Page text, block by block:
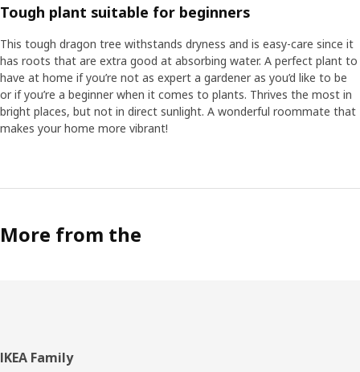
Tough plant suitable for beginners
This tough dragon tree withstands dryness and is easy-care since it
has roots that are extra good at absorbing water. A perfect plant to
have at home if you’re not as expert a gardener as you’d like to be
or if you’re a beginner when it comes to plants. Thrives the most in
bright places, but not in direct sunlight. A wonderful roommate that
makes your home more vibrant!
More from the
Footer
IKEA Family